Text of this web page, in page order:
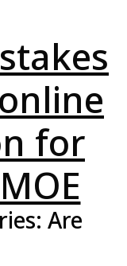
for
Are